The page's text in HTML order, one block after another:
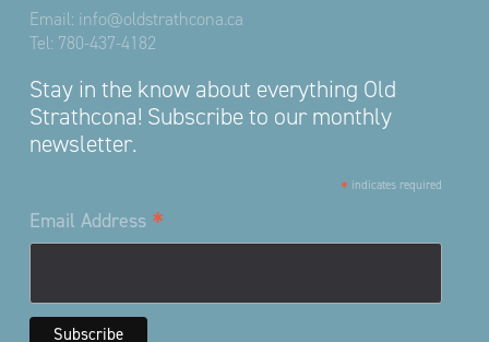
Email: info@oldstrathcona.ca
Tel: 780-437-4182
Stay in the know about everything Old
Strathcona! Subscribe to our monthly
newsletter.
* indicates required
Email Address *